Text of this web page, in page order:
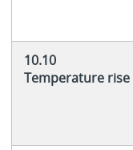
10.10
Temperature rise